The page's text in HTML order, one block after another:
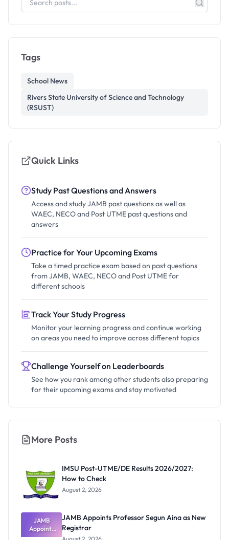
Tags
School News
Rivers State University of Science and Technology
(RSUST)
Quick Links
Study Past Questions and Answers
Access and study JAMB past questions as well as
WAEC, NECO and Post UTME past questions and
answers
Practice for Your Upcoming Exams
Take a timed practice exam based on past questions
from JAMB, WAEC, NECO and Post UTME for
different schools
Track Your Study Progress
Monitor your learning progress and continue working
on areas you need to improve across different topics
Challenge Yourself on Leaderboards
See how you rank among other students also preparing
for their upcoming exams and stay motivated
More Posts
IMSU Post-UTME/DE Results 2026/2027:
How to Check
August 2, 2026
JAMB
Appoints
Professor
JAMB Appoints Professor Segun Aina as New
Registrar